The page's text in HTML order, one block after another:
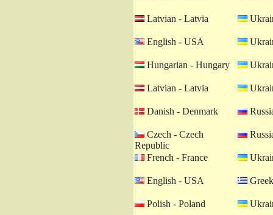
Latvian - Latvia
English - USA
Hungarian - Hungary
Latvian - Latvia
Danish - Denmark
Czech - Czech
Republic
French - France
English - USA
Polish - Poland